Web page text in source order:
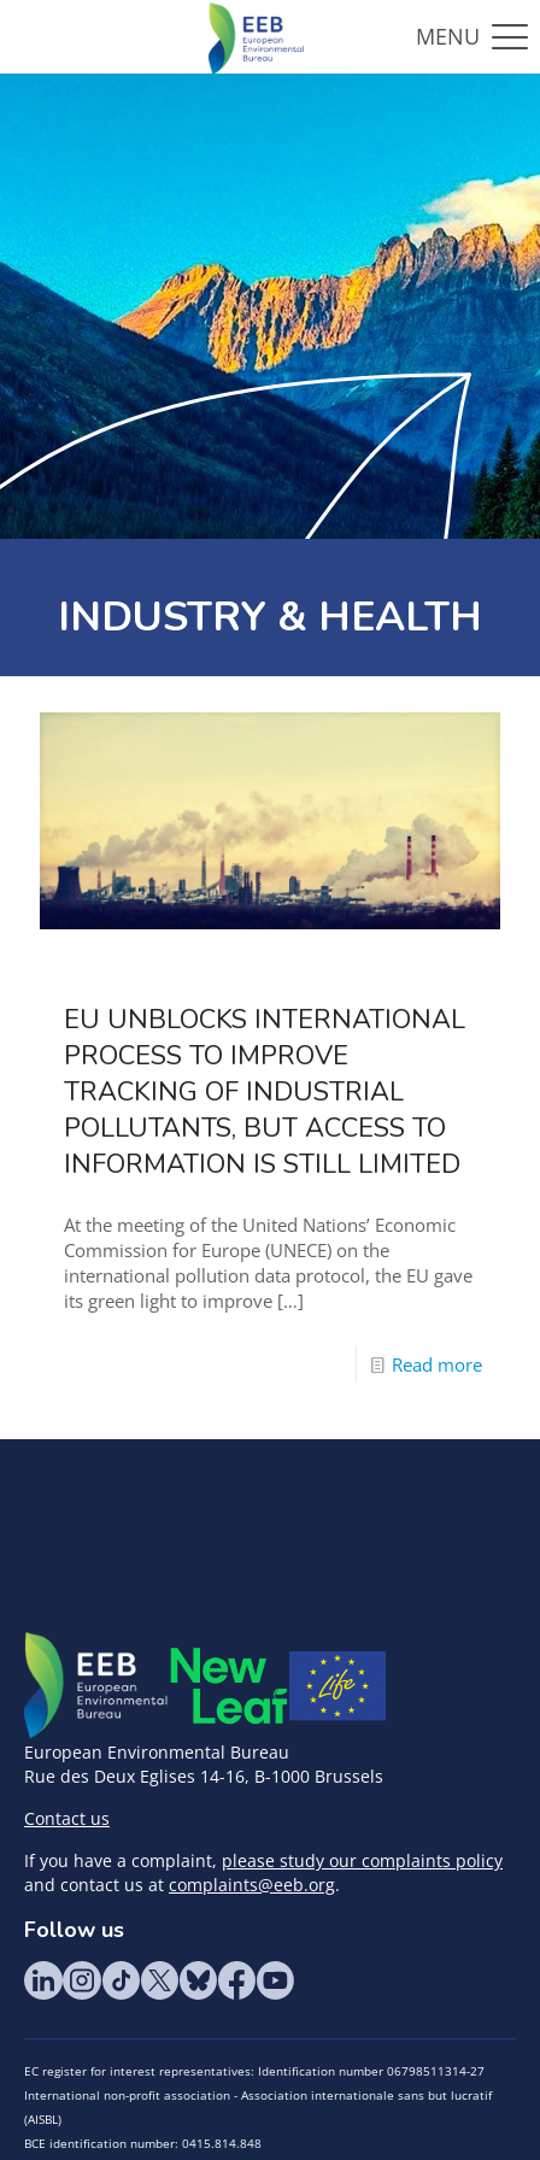
INDUSTRY & HEALTH
EU UNBLOCKS INTERNATIONAL
PROCESS TO IMPROVE
TRACKING OF INDUSTRIAL
POLLUTANTS, BUT ACCESS TO
INFORMATION IS STILL LIMITED
At the meeting of the United Nations’ Economic
Commission for Europe (UNECE) on the
international pollution data protocol, the EU gave
its green light to improve […]
Read more
European Environmental Bureau
Rue des Deux Eglises 14-16, B-1000 Brussels
Contact us
If you have a complaint, please study our complaints policy
and contact us at complaints@eeb.org.
Follow us
EC register for interest representatives: Identification number 06798511314-27
International non-profit association - Association internationale sans but lucratif
(AISBL)
BCE identification number: 0415.814.848